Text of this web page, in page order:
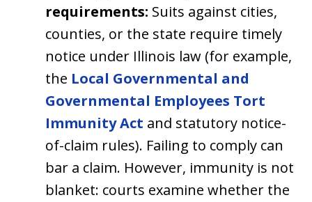
requirements: Suits against cities,
counties, or the state require timely
notice under Illinois law (for example,
the Local Governmental and
Governmental Employees Tort
Immunity Act and statutory notice-
of-claim rules). Failing to comply can
bar a claim. However, immunity is not
blanket: courts examine whether the